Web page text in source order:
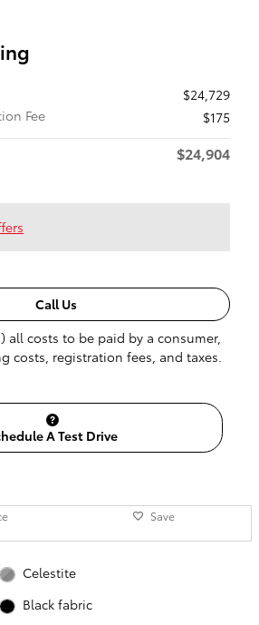
$24,729
Fee
$175
$24,904
Call Us
all costs to be paid by a consumer,
costs, registration fees, and taxes.
A Test Drive
Save
Celestite
Black fabric